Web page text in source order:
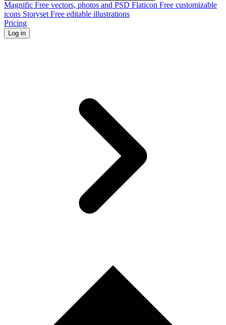
Magnific Free vectors, photos and PSD Flaticon Free customizable
icons Storyset Free editable illustrations
Pricing
Log in